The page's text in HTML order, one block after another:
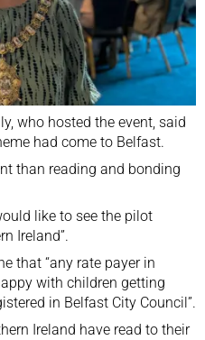
who hosted the event, said
had come to Belfast.
than reading and bonding
like to see the pilot
Ireland”.
that “any rate payer in
with children getting
in Belfast City Council”.
Ireland have read to their